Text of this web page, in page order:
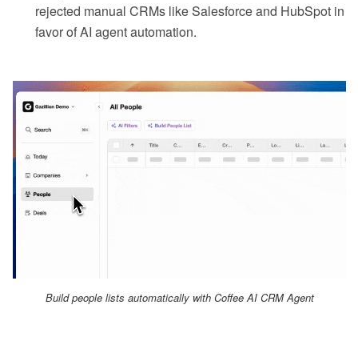
rejected manual CRMs like Salesforce and HubSpot in
favor of AI agent automation.
Build people lists automatically with Coffee AI CRM Agent